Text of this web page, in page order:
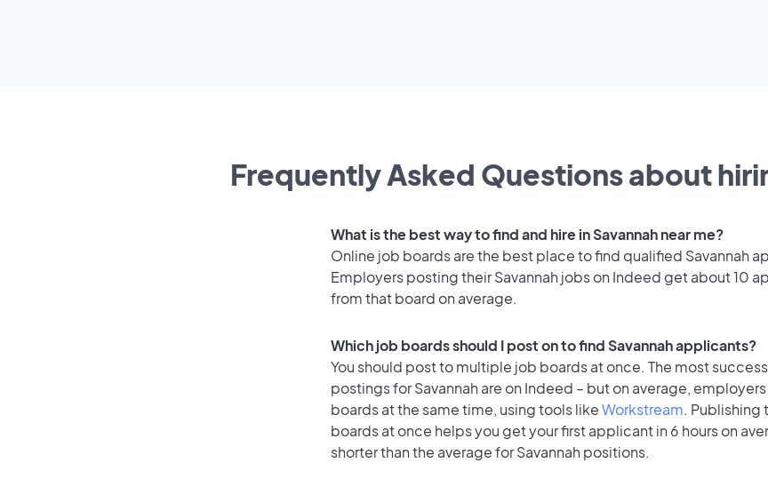
Frequently Asked Questions about
What is the best way to find and hire in Savannah near me?
Online job boards are the best place to find qualified Savannah
Employers posting their Savannah jobs on Indeed get about 10
from that board on average.
Which job boards should I post on to find Savannah applicants?
You should post to multiple job boards at once. The most
postings for Savannah are on Indeed – but on average,
boards at the same time, using tools likeWorkstream.
boards at once helps you get your first applicant in 6 hours on
shorter than the average for Savannah positions.